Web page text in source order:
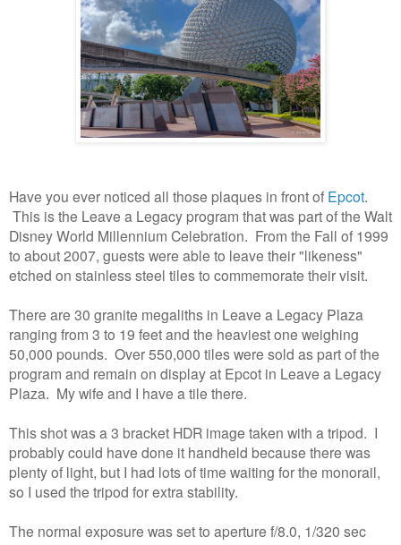
Have you ever noticed all those plaques in front of Epcot.
This is the Leave a Legacy program that was part of the Walt
Disney World Millennium Celebration. From the Fall of 1999
to about 2007, guests were able to leave their "likeness"
etched on stainless steel tiles to commemorate their visit.
There are 30 granite megaliths in Leave a Legacy Plaza
ranging from 3 to 19 feet and the heaviest one weighing
50,000 pounds. Over 550,000 tiles were sold as part of the
program and remain on display at Epcot in Leave a Legacy
Plaza. My wife and I have a tile there.
This shot was a 3 bracket HDR image taken with a tripod. I
probably could have done it handheld because there was
plenty of light, but I had lots of time waiting for the monorail,
so I used the tripod for extra stability.
The normal exposure was set to aperture f/8.0, 1/320 sec